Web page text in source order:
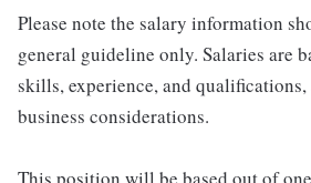
Please note the salary information
general guideline only. Salaries are
skills, experience, and qualifications,
business considerations.